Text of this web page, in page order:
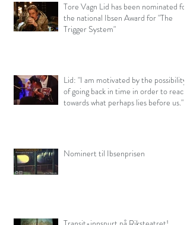
Tore Vagn Lid has been nominated for
the national Ibsen Award for "The
Trigger System"
Lid: "I am motivated by the possibility
of going back in time in order to reach
towards what perhaps lies before us."
Nominert til Ibsenprisen